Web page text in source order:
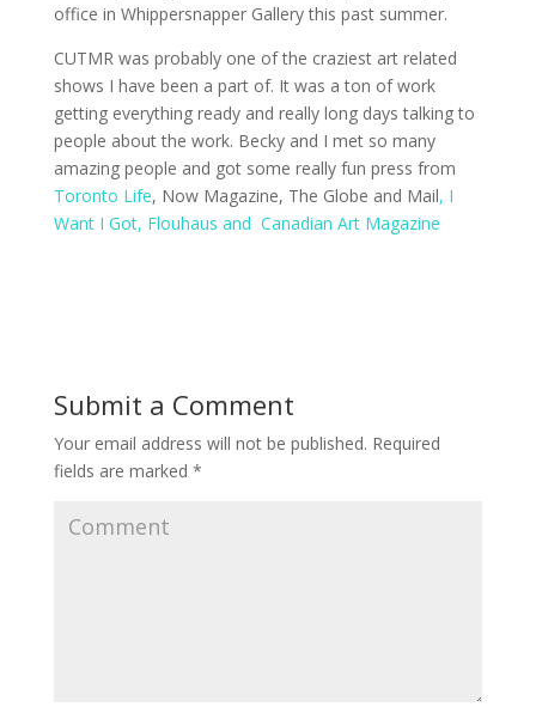
office in Whippersnapper Gallery this past summer.
CUTMR was probably one of the craziest art related
shows I have been a part of. It was a ton of work
getting everything ready and really long days talking to
people about the work. Becky and I met so many
amazing people and got some really fun press from
Toronto Life, Now Magazine, The Globe and Mail, I
Want I Got, Flouhaus and Canadian Art Magazine
Submit a Comment
Your email address will not be published. Required
fields are marked *